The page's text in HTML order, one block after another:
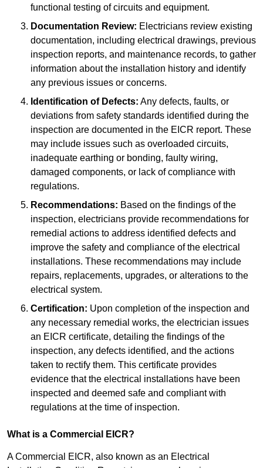
functional testing of circuits and equipment.
Documentation Review: Electricians review existing
documentation, including electrical drawings, previous
inspection reports, and maintenance records, to gather
information about the installation history and identify
any previous issues or concerns.
Identification of Defects: Any defects, faults, or
deviations from safety standards identified during the
inspection are documented in the EICR report. These
may include issues such as overloaded circuits,
inadequate earthing or bonding, faulty wiring,
damaged components, or lack of compliance with
regulations.
Recommendations: Based on the findings of the
inspection, electricians provide recommendations for
remedial actions to address identified defects and
improve the safety and compliance of the electrical
installations. These recommendations may include
repairs, replacements, upgrades, or alterations to the
electrical system.
Certification: Upon completion of the inspection and
any necessary remedial works, the electrician issues
an EICR certificate, detailing the findings of the
inspection, any defects identified, and the actions
taken to rectify them. This certificate provides
evidence that the electrical installations have been
inspected and deemed safe and compliant with
regulations at the time of inspection.
What is a Commercial EICR?
A Commercial EICR, also known as an Electrical